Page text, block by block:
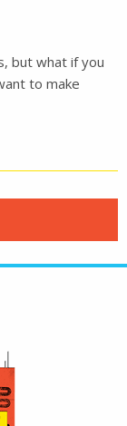
but what if you
to make